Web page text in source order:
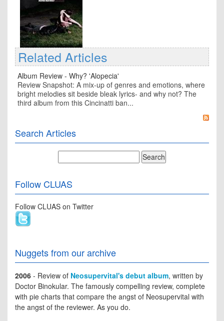
Related Articles
Album Review - Why? 'Alopecia'
Review Snapshot: A mix-up of genres and emotions, where
bright melodies sit beside bleak lyrics- and why not? The
third album from this Cincinatti ban...
Search Articles
Follow CLUAS
Follow CLUAS on Twitter
Nuggets from our archive
2006 - Review of Neosupervital's debut album, written by
Doctor Binokular. The famously compelling review, complete
with pie charts that compare the angst of Neosupervital with
the angst of the reviewer. As you do.